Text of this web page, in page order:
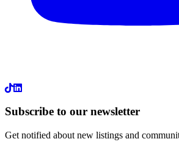
LinkedIn
Subscribe to our newsletter
Get notified about new listings and